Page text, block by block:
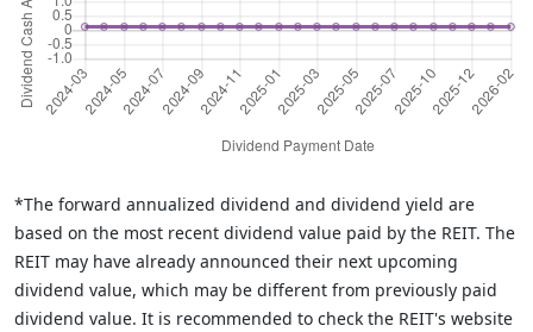
*The forward annualized dividend and dividend yield are
based on the most recent dividend value paid by the REIT. The
REIT may have already announced their next upcoming
dividend value, which may be different from previously paid
dividend value. It is recommended to check the REIT's website